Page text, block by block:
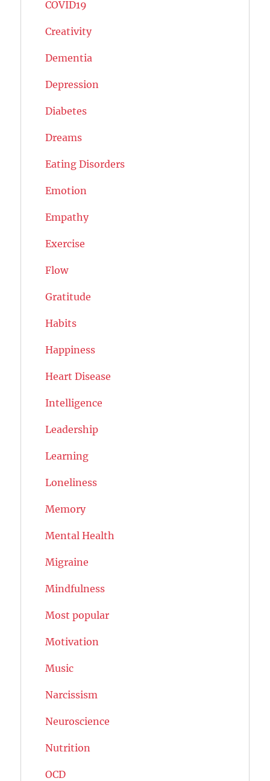
COVID19
Creativity
Dementia
Depression
Diabetes
Dreams
Eating Disorders
Emotion
Empathy
Exercise
Flow
Gratitude
Habits
Happiness
Heart Disease
Intelligence
Leadership
Learning
Loneliness
Memory
Mental Health
Migraine
Mindfulness
Most popular
Motivation
Music
Narcissism
Neuroscience
Nutrition
OCD